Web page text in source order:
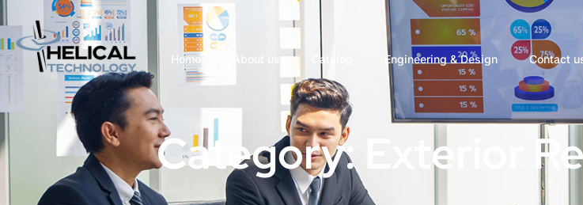
Home About us Catalog Engineering & Design Contact
Category: Exterior